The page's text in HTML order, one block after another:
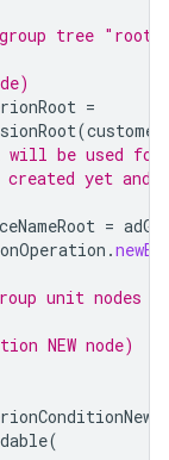
tree "root"
=
(
will be used
created yet
=
.
unit nodes for
NEW node)
(